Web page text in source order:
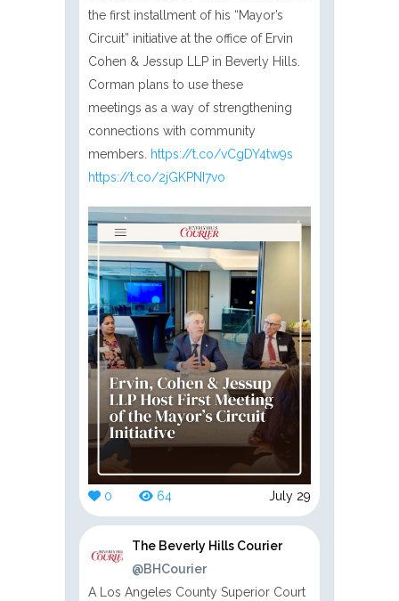
the first installment of his “Mayor’s
Circuit” initiative at the office of Ervin
Cohen & Jessup LLP in Beverly Hills.
Corman plans to use these
meetings as a way of strengthening
connections with community
members.
https://t.co/vCgDY4tw9s
https://t.co/2jGKPNI7vo
0 64 July 29
The Beverly Hills Courier
@BHCourier
A Los Angeles County Superior Court